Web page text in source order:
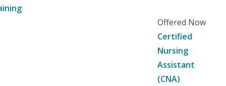
Offered Now
Certified
Nursing
Assistant
(CNA)